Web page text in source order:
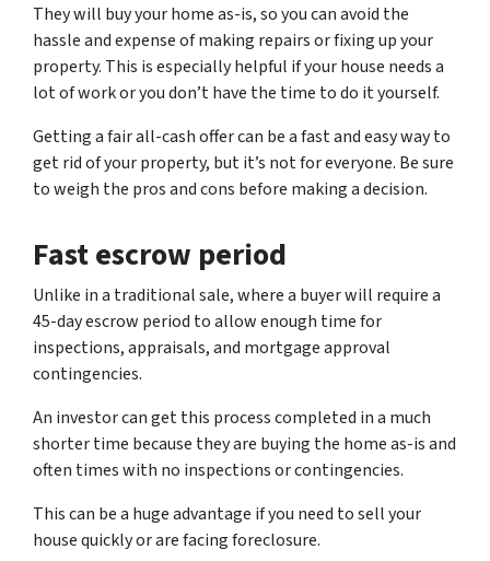
They will buy your home as-is, so you can avoid the
hassle and expense of making repairs or fixing up your
property. This is especially helpful if your house needs a
lot of work or you don’t have the time to do it yourself.
Getting a fair all-cash offer can be a fast and easy way to
get rid of your property, but it’s not for everyone. Be sure
to weigh the pros and cons before making a decision.
Fast escrow period
Unlike in a traditional sale, where a buyer will require a
45-day escrow period to allow enough time for
inspections, appraisals, and mortgage approval
contingencies.
An investor can get this process completed in a much
shorter time because they are buying the home as-is and
often times with no inspections or contingencies.
This can be a huge advantage if you need to sell your
house quickly or are facing foreclosure.